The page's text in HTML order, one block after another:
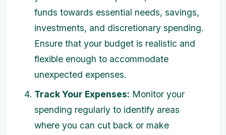
funds towards essential needs, savings,
investments, and discretionary spending.
Ensure that your budget is realistic and
flexible enough to accommodate
unexpected expenses.
Track Your Expenses: Monitor your
spending regularly to identify areas
where you can cut back or make